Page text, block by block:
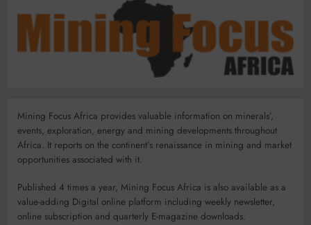
Mining Focus Africa provides valuable information on minerals’,
events, exploration, energy and mining developments throughout
Africa. It reports on the continent’s renaissance in mining and market
opportunities associated with it.
Published 4 times a year, Mining Focus Africa is also available as a
value-adding Digital online platform including weekly newsletter,
online subscription and quarterly E-magazine downloads.